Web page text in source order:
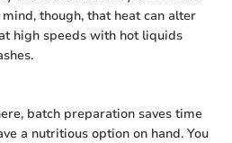
though, that heat can alter
high speeds with hot liquids
batch preparation saves time
a nutritious option on hand. You